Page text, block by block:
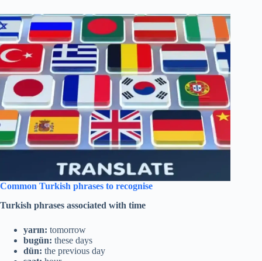
Common Turkish phrases to recognise
Turkish phrases associated with time
yarın: tomorrow
bugün: these days
dün: the previous day